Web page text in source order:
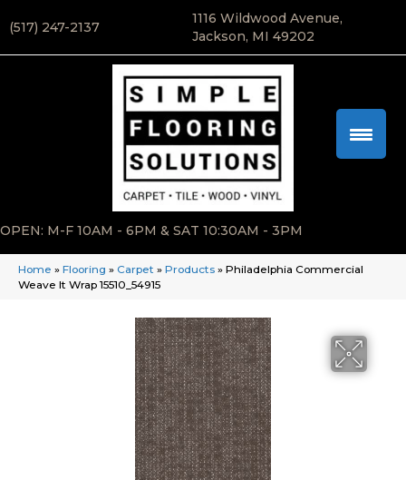
(517) 247-2137
1116 Wildwood Avenue,
Jackson, MI 49202
OPEN: M-F 10AM - 6PM & SAT 10:30AM - 3PM
Home » Flooring » Carpet » Products » Philadelphia Commercial
Weave It Wrap 15510_54915